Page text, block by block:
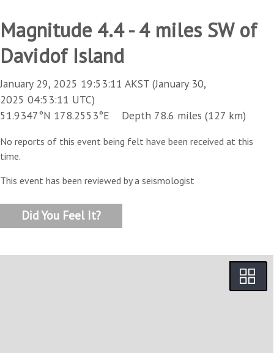
Magnitude 4.4 - 4 miles SW of
Davidof Island
January 29, 2025 19:53:11 AKST (January 30,
2025 04:53:11 UTC)
51.9347°N 178.2553°E Depth 78.6 miles (127 km)
No reports of this event being felt have been received at this
time.
This event has been reviewed by a seismologist
Did You Feel It?